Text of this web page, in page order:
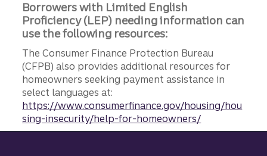
Borrowers with Limited English
Proficiency (LEP) needing information can
use the following resources:
The Consumer Finance Protection Bureau
(CFPB) also provides additional resources for
homeowners seeking payment assistance in
select languages at:
https://www.consumerfinance.gov/housing/hou
sing-insecurity/help-for-homeowners/